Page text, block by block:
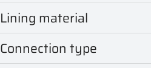
Lining material
Connection type